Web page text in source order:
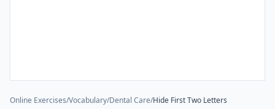
Online Exercises/Vocabulary/Dental Care/Hide First Two Letters